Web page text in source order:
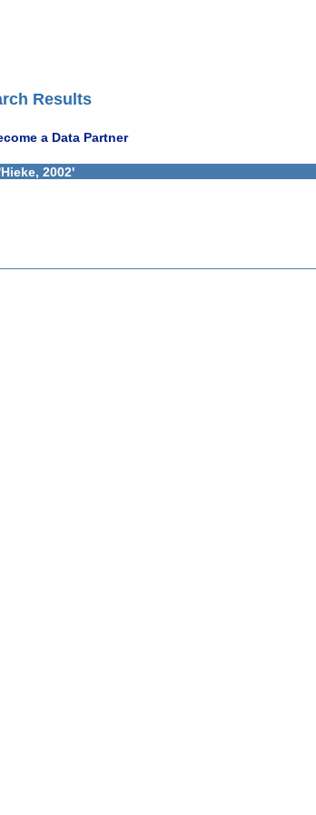
Results
a Data Partner
2002'